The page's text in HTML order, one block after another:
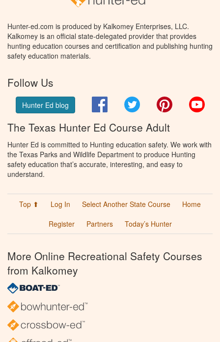
Hunter-ed.com is produced by Kalkomey Enterprises, LLC.
Kalkomey is an official state-delegated provider that provides
hunting education courses and certification and publishing hunting
safety education materials.
Follow Us
Hunter Ed blog FacebookTwitter Pinterest
The Texas Hunter Ed Course Adult
Hunter Ed is committed to Hunting education safety. We work with
the Texas Parks and Wildlife Department to produce Hunting
safety education that’s accurate, interesting, and easy to
understand.
Top ⬆ Log In Select Another State Course
Home
Register
Partners Today’s Hunter
More Online Recreational Safety Courses
from Kalkomey